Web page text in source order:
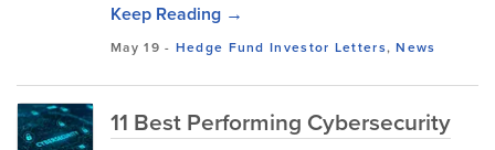
Keep Reading →
May 19 - Hedge Fund Investor Letters,News
11 Best Performing Cybersecurity